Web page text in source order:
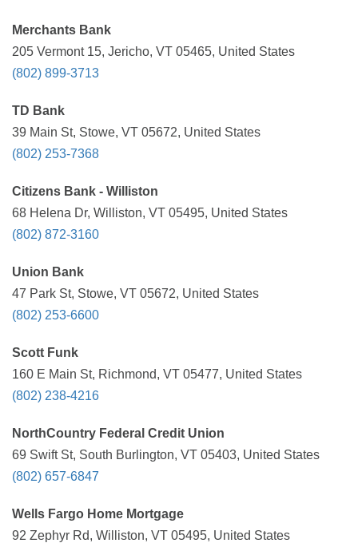
Merchants Bank
205 Vermont 15, Jericho, VT 05465, United States
(802) 899-3713
TD Bank
39 Main St, Stowe, VT 05672, United States
(802) 253-7368
Citizens Bank - Williston
68 Helena Dr, Williston, VT 05495, United States
(802) 872-3160
Union Bank
47 Park St, Stowe, VT 05672, United States
(802) 253-6600
Scott Funk
160 E Main St, Richmond, VT 05477, United States
(802) 238-4216
NorthCountry Federal Credit Union
69 Swift St, South Burlington, VT 05403, United States
(802) 657-6847
Wells Fargo Home Mortgage
92 Zephyr Rd, Williston, VT 05495, United States